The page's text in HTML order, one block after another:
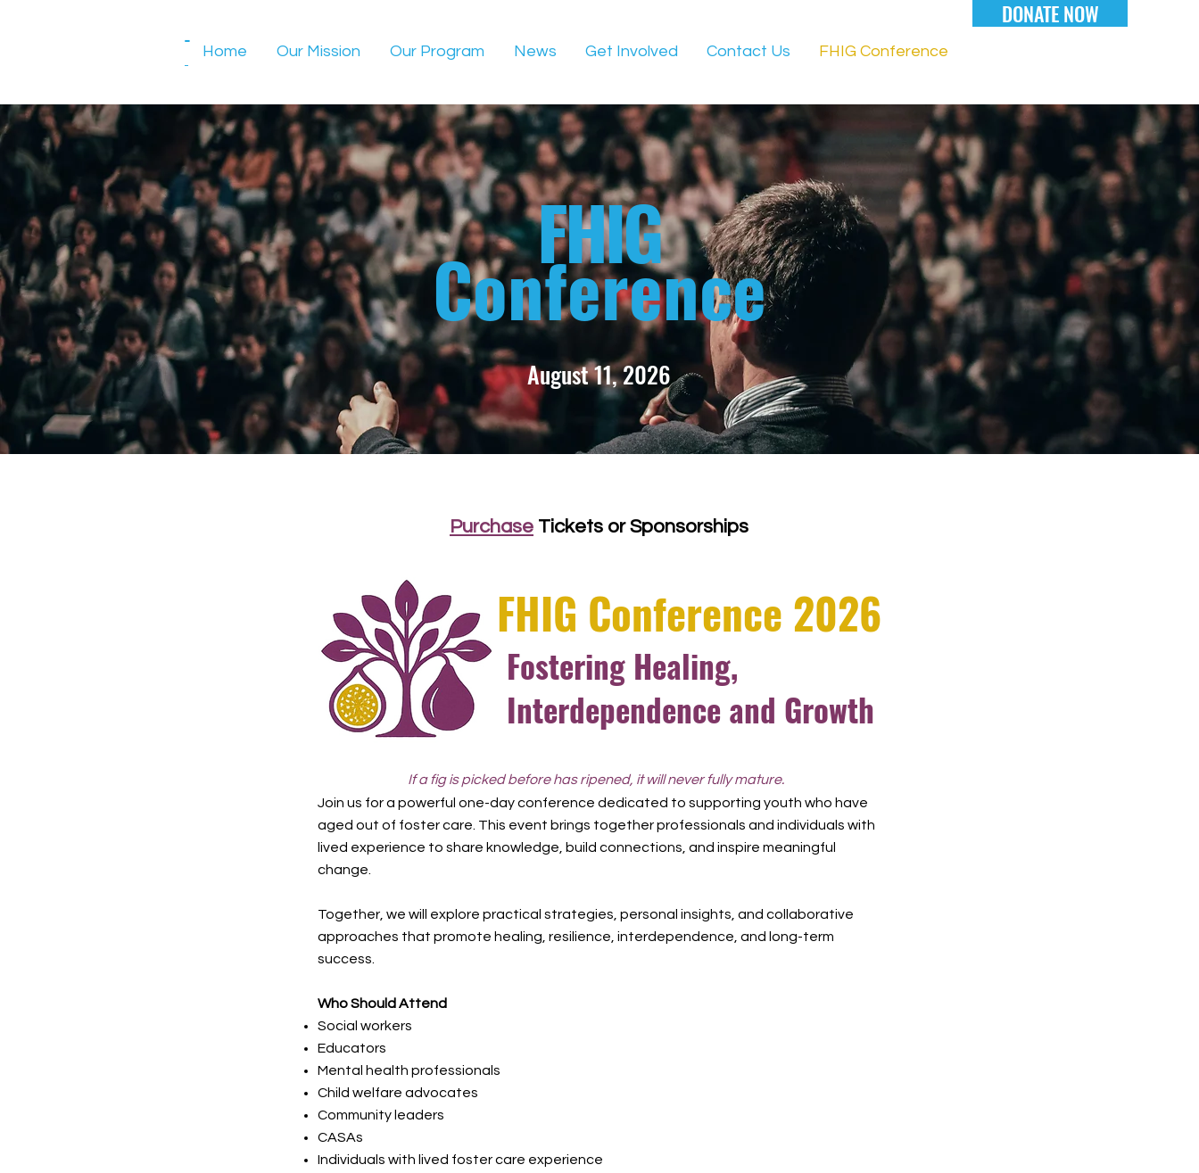
-
-
Home Our Mission Our Program News Get Involved Contact Us FHIG Conference
DONATE NOW
FHIG
Conference
August 11, 2026
If a fig is picked before has ripened, it will never fully mature.
Join us for a powerful one-day conference dedicated to supporting youth who have
aged out of foster care. This event brings together professionals and individuals with
lived experience to share knowledge, build connections, and inspire meaningful
change.
Together, we will explore practical strategies, personal insights, and collaborative
approaches that promote healing, resilience, interdependence, and long-term
success.
Who Should Attend
Social workers
Educators
Mental health professionals
Child welfare advocates
Community leaders
CASAs
Individuals with lived foster care experience
Purchase Tickets or Sponsorships
Fostering Healing,
Interdependence and Growth
FHIG Conference 2026